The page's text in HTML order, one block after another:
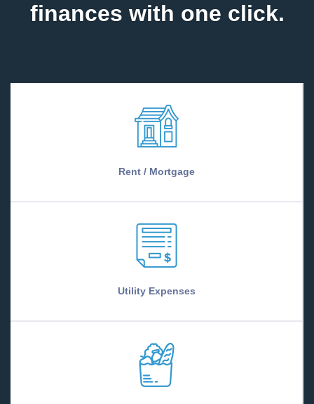
finances with one click.
Rent / Mortgage
Utility Expenses